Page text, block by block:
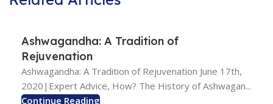
Ashwagandha: A Tradition of
Rejuvenation
Ashwagandha: A Tradition of Rejuvenation June 17th,
2020|Expert Advice, How? The History of Ashwagan...
Continue Reading